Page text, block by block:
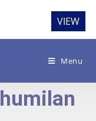
Menu
VIEW